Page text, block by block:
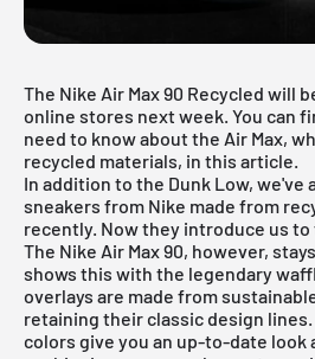
The Nike Air Max 90 Recycled will
online stores next week. You can
need to know about the Air Max,
recycled materials, in this article.
In addition to the Dunk Low, we've
sneakers from Nike made from
recently. Now they introduce us
The Nike Air Max 90, however,
shows this with the legendary
overlays are made from
retaining their classic design
colors give you an up-to-date look